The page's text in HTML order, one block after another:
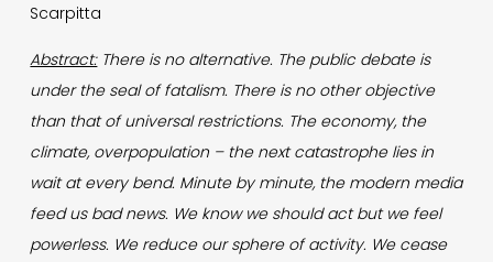
Scarpitta
Abstract:There is no alternative. The public debate is
under the seal of fatalism. There is no other objective
than that of universal restrictions. The economy, the
climate, overpopulation – the next catastrophe lies in
wait at every bend. Minute by minute, the modern media
feed us bad news. We know we should act but we feel
powerless. We reduce our sphere of activity. We cease